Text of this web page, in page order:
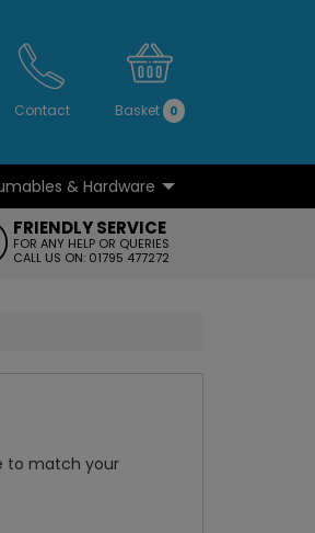
Contact Basket 0
& Hardware
FRIENDLY SERVICE
FOR ANY HELP OR QUERIES
CALL US ON: 01795 477272
to match your